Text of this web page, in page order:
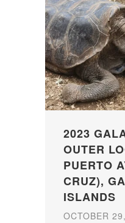
2023
OUTER
PUERTO
CRUZ),
ISLANDS
OCTOBER